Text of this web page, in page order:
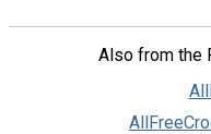
Also from the